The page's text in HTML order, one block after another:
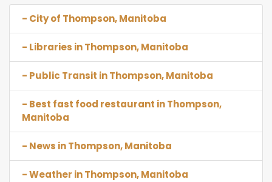
- City of Thompson, Manitoba
- Libraries in Thompson, Manitoba
- Public Transit in Thompson, Manitoba
- Best fast food restaurant in Thompson,
Manitoba
- News in Thompson, Manitoba
- Weather in Thompson, Manitoba